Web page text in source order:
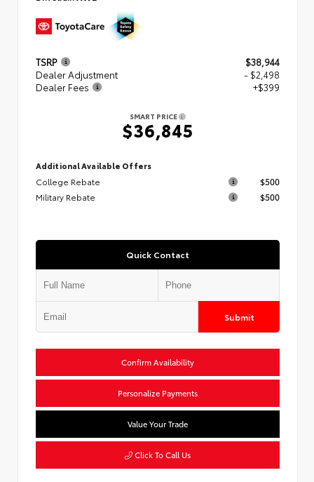
TSRP
$38,944
Dealer Adjustment
- $2,498
Dealer Fees
+$399
SMART PRICE
$36,845
Additional Available Offers
College Rebate
$500
Military Rebate
$500
Quick Contact
Submit
Confirm Availability
Personalize Payments
Value Your Trade
Click To Call Us